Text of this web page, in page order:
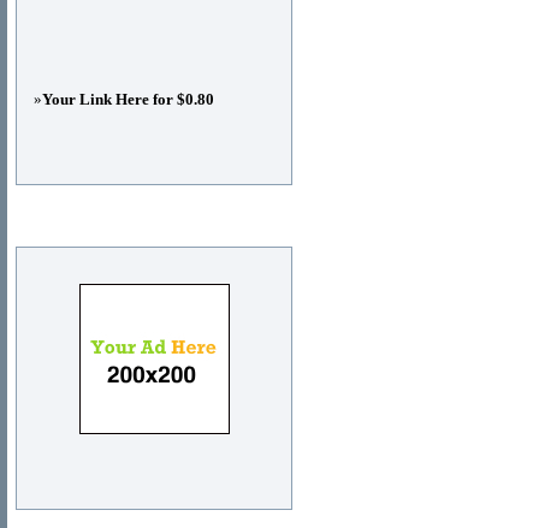
»Your Link Here for $0.80